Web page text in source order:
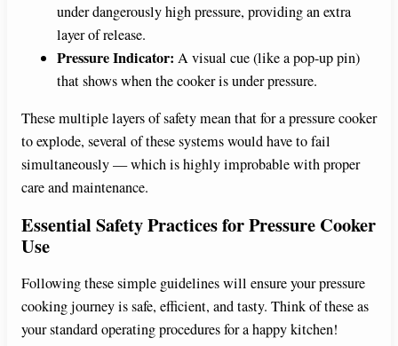
under dangerously high pressure, providing an extra
layer of release.
Pressure Indicator: A visual cue (like a pop-up pin)
that shows when the cooker is under pressure.
These multiple layers of safety mean that for a pressure cooker
to explode, several of these systems would have to fail
simultaneously — which is highly improbable with proper
care and maintenance.
Essential Safety Practices for Pressure Cooker
Use
Following these simple guidelines will ensure your pressure
cooking journey is safe, efficient, and tasty. Think of these as
your standard operating procedures for a happy kitchen!